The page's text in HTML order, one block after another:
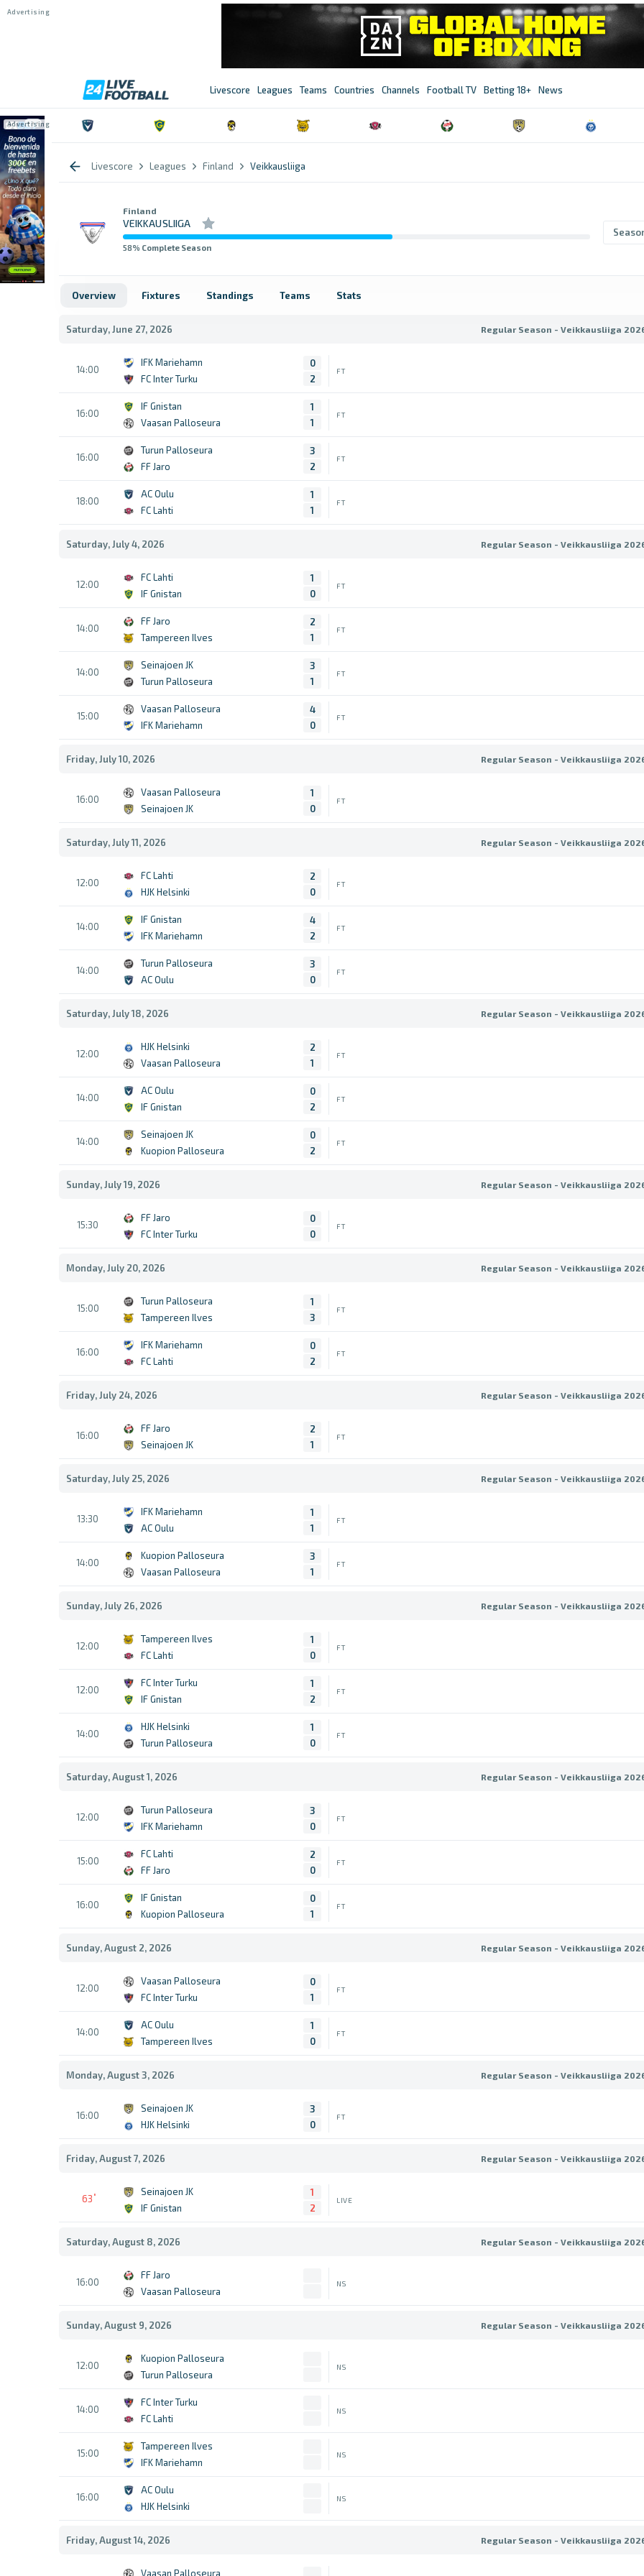
Livescore Leagues Teams Countries Channels Football TV Betting 18+ News
Livescore Leagues Finland Veikkausliiga
Finland
VEIKKAUSLIIGA
58% Complete Season
Overview Fixtures Standings Teams Stats
Saturday, June 27, 2026 Regular Season - Veikkausliiga
14:00
IFK Mariehamn
FC Inter Turku
0
2
FT
16:00
IF Gnistan
Vaasan Palloseura
1
1
FT
16:00
Turun Palloseura
FF Jaro
3
2
FT
18:00
AC Oulu
FC Lahti
1
1
FT
Saturday, July 4, 2026 Regular Season - Veikkausliiga
12:00
FC Lahti
IF Gnistan
1
0
FT
14:00
FF Jaro
Tampereen Ilves
2
1
FT
14:00
Seinajoen JK
Turun Palloseura
3
1
FT
15:00
Vaasan Palloseura
IFK Mariehamn
4
0
FT
Friday, July 10, 2026 Regular Season - Veikkausliiga
16:00
Vaasan Palloseura
Seinajoen JK
1
0
FT
Saturday, July 11, 2026 Regular Season - Veikkausliiga
12:00
FC Lahti
HJK Helsinki
2
0
FT
14:00
IF Gnistan
IFK Mariehamn
4
2
FT
14:00
Turun Palloseura
AC Oulu
3
0
FT
Saturday, July 18, 2026 Regular Season - Veikkausliiga
12:00
HJK Helsinki
Vaasan Palloseura
2
1
FT
14:00
AC Oulu
IF Gnistan
0
2
FT
14:00
Seinajoen JK
Kuopion Palloseura
0
2
FT
Sunday, July 19, 2026 Regular Season - Veikkausliiga
15:30
FF Jaro
FC Inter Turku
0
0
FT
Monday, July 20, 2026 Regular Season - Veikkausliiga
15:00
Turun Palloseura
Tampereen Ilves
1
3
FT
16:00
IFK Mariehamn
FC Lahti
0
2
FT
Friday, July 24, 2026 Regular Season - Veikkausliiga
16:00
FF Jaro
Seinajoen JK
2
1
FT
Saturday, July 25, 2026 Regular Season - Veikkausliiga
13:30
IFK Mariehamn
AC Oulu
1
1
FT
14:00
Kuopion Palloseura
Vaasan Palloseura
3
1
FT
Sunday, July 26, 2026 Regular Season - Veikkausliiga
12:00
Tampereen Ilves
FC Lahti
1
0
FT
12:00
FC Inter Turku
IF Gnistan
1
2
FT
14:00
HJK Helsinki
Turun Palloseura
1
0
FT
Saturday, August 1, 2026 Regular Season - Veikkausliiga
12:00
Turun Palloseura
IFK Mariehamn
3
0
FT
15:00
FC Lahti
FF Jaro
2
0
FT
16:00
IF Gnistan
Kuopion Palloseura
0
1
FT
Sunday, August 2, 2026 Regular Season - Veikkausliiga
12:00
Vaasan Palloseura
FC Inter Turku
0
1
FT
14:00
AC Oulu
Tampereen Ilves
1
0
FT
Monday, August 3, 2026 Regular Season - Veikkausliiga
16:00
Seinajoen JK
HJK Helsinki
3
0
FT
Friday, August 7, 2026 Regular Season - Veikkausliiga
63
Seinajoen JK
IF Gnistan
1
2
LIVE
Saturday, August 8, 2026 Regular Season - Veikkausliiga
16:00
FF Jaro
Vaasan Palloseura
NS
Sunday, August 9, 2026 Regular Season - Veikkausliiga
12:00
Kuopion Palloseura
Turun Palloseura
NS
14:00
FC Inter Turku
FC Lahti
NS
15:00
Tampereen Ilves
IFK Mariehamn
NS
16:00
AC Oulu
HJK Helsinki
NS
Friday, August 14, 2026 Regular Season - Veikkausliiga
Vaasan Palloseura